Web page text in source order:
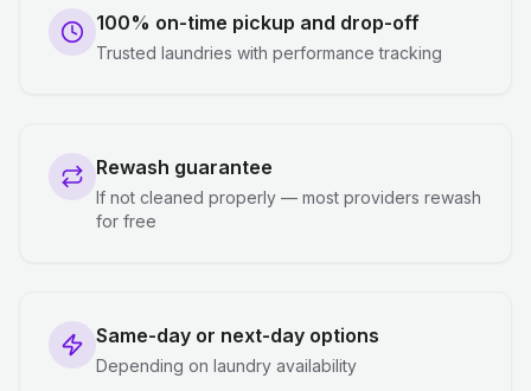
100% on-time pickup and drop-off
Trusted laundries with performance tracking
Rewash guarantee
If not cleaned properly — most providers rewash
for free
Same-day or next-day options
Depending on laundry availability